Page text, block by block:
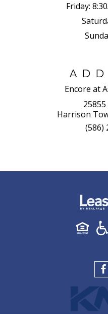
Friday:
Encore at
Harrison
(586)